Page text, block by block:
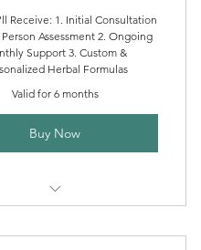
Receive: 1. Initial Consultation
Assessment 2. Ongoing
Support 3. Custom &
Herbal Formulas
Valid for 6 months
Buy Now
Partnership